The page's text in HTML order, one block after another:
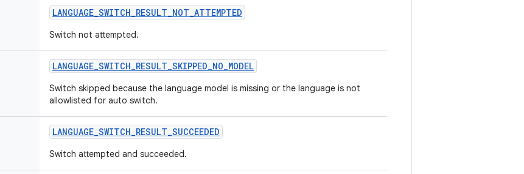
LANGUAGE_SWITCH_RESULT_NOT_ATTEMPTED
Switch not attempted.
LANGUAGE_SWITCH_RESULT_SKIPPED_NO_MODEL
Switch skipped because the language model is missing or the language is not
allowlisted for auto switch.
LANGUAGE_SWITCH_RESULT_SUCCEEDED
Switch attempted and succeeded.